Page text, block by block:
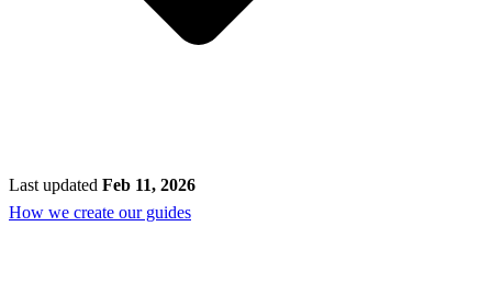
Last updated Feb 11, 2026
How we create our guides